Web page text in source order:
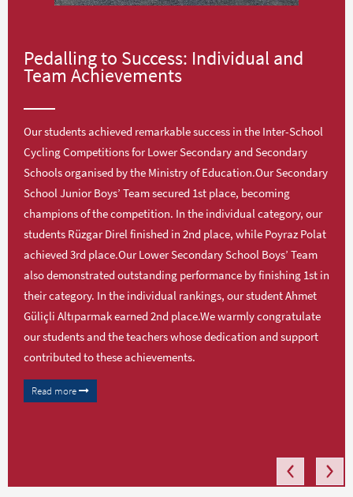
Pedalling to Success: Individual and
Team Achievements
Our students achieved remarkable success in the Inter-School
Cycling Competitions for Lower Secondary and Secondary
Schools organised by the Ministry of Education.Our Secondary
School Junior Boys’ Team secured 1st place, becoming
champions of the competition. In the individual category, our
students Rüzgar Direl finished in 2nd place, while Poyraz Polat
achieved 3rd place.Our Lower Secondary School Boys’ Team
also demonstrated outstanding performance by finishing 1st in
their category. In the individual rankings, our student Ahmet
Güliçli Altıparmak earned 2nd place.We warmly congratulate
our students and the teachers whose dedication and support
contributed to these achievements.
Read more